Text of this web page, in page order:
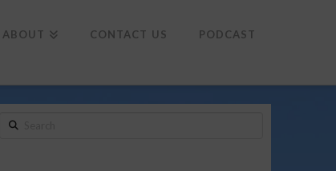
ABOUT CONTACT US PODCAST
Search